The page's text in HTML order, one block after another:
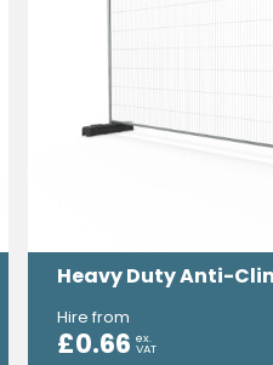
Heavy Duty Anti-
Hire from
£0.66 ex.
VAT